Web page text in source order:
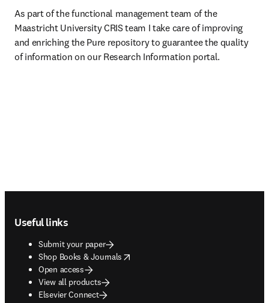
As part of the functional management team of the
Maastricht University CRIS team I take care of improving
and enriching the Pure repository to guarantee the quality
of information on our Research Information portal.
Useful links
Submit your paper
Shop Books & Journals
opens in new tab/window
Open access
View all products
Elsevier Connect